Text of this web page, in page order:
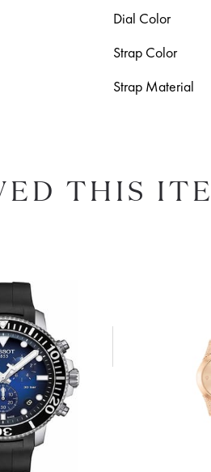
Dial Color
Strap Color
Strap Material
THIS